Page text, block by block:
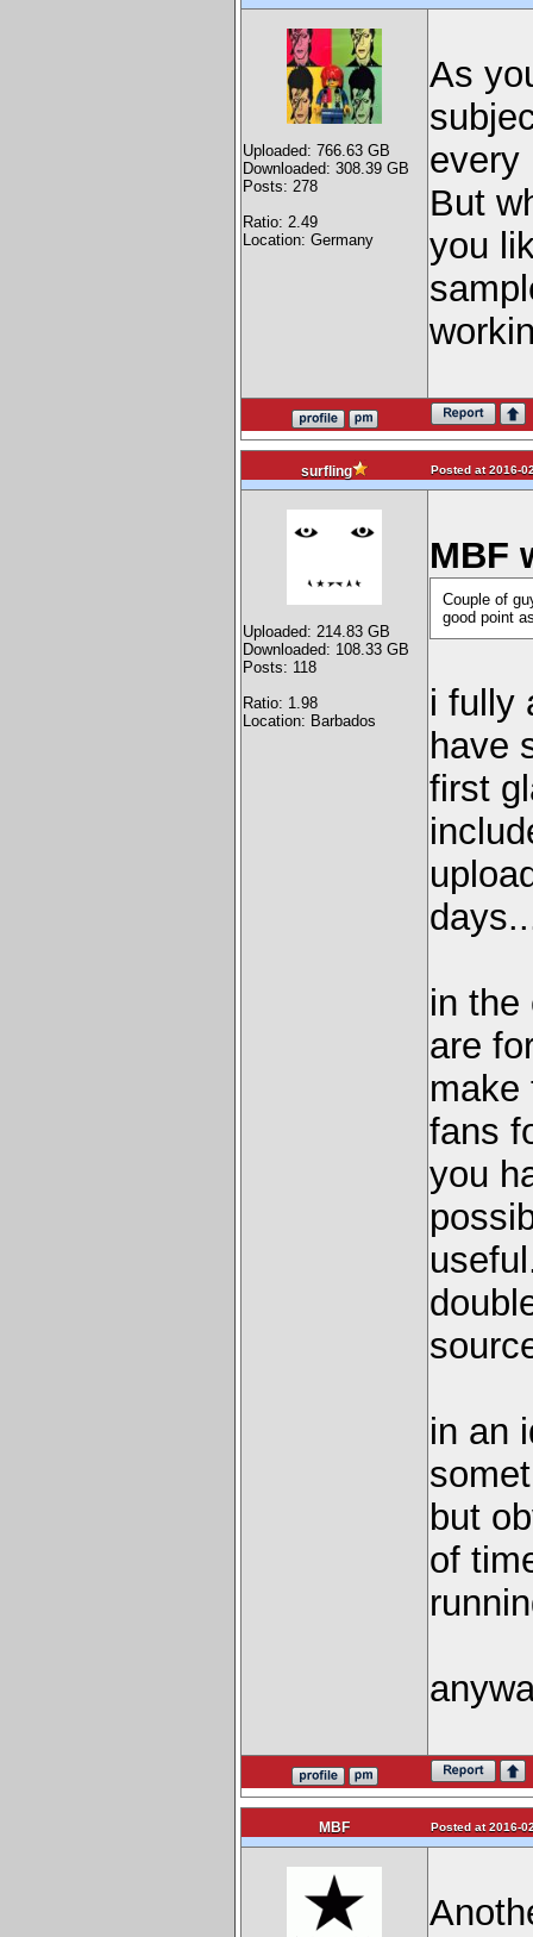
Uploaded: 766.63 GB
Downloaded: 308.39 GB
Posts: 278
Ratio: 2.49
Location: Germany
As
every
But
you
surfling Posted at 2016-
Uploaded: 214.83 GB
Downloaded: 108.33 GB
Posts: 118
Ratio: 1.98
Location: Barbados
MBF
Couple of
good point
i fully
have
first
in the
are
make
fans
you
in an
but
of
MBF Posted at 2016-